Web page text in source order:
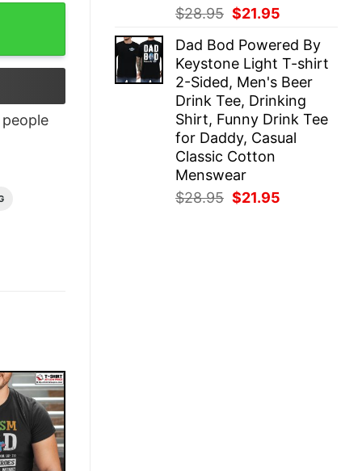
$28.95 Original
was:
$28.95.
$21.95
is:
$21.95.
Dad Bod Powered By
Keystone Light T-shirt
2-Sided, Men's Beer
Drink Tee, Drinking
Shirt, Funny Drink Tee
for Daddy, Casual
Classic Cotton
Menswear
$28.95 Original
$21.95
Hoodie quantity
people